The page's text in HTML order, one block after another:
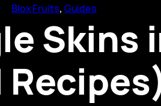
Blox Fruits, Guides
Skins